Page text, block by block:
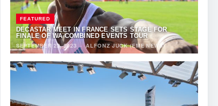
FEATURED
DECASTAR MEET IN FRANCE SETS STAGE FOR
FINALE OF WA COMBINED EVENTS TOUR
SEPTEMBER 22, 2023 ·ALFONZ JUCK (EME NEWS)